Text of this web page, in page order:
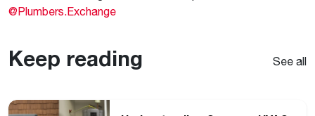
@Plumbers.Exchange
Keep reading See all